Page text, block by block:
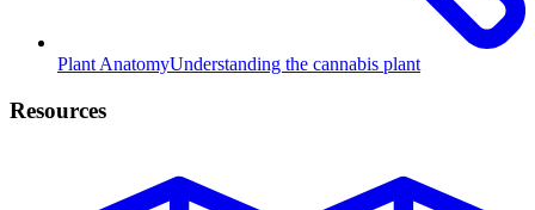
Plant AnatomyUnderstanding the cannabis plant
Resources